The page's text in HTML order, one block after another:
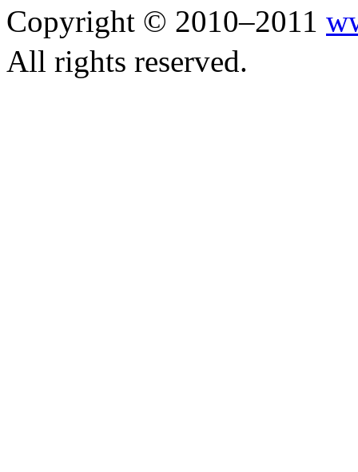
Copyright © 2010–2011
All rights reserved.